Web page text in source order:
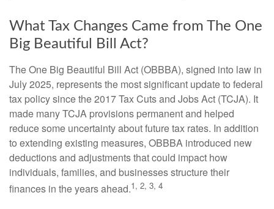
What Tax Changes Came from The One
Big Beautiful Bill Act?
The One Big Beautiful Bill Act (OBBBA), signed into law in
July 2025, represents the most significant update to federal
tax policy since the 2017 Tax Cuts and Jobs Act (TCJA). It
made many TCJA provisions permanent and helped
reduce some uncertainty about future tax rates. In addition
to extending existing measures, OBBBA introduced new
deductions and adjustments that could impact how
individuals, families, and businesses structure their
finances in the years ahead.1, 2, 3, 4